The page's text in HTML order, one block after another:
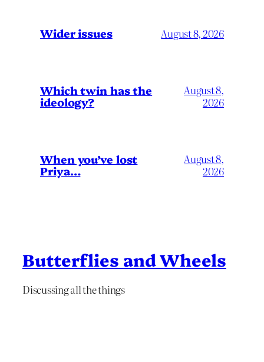
Wider issues August 8, 2026
Which twin has the
ideology?
August 8,
2026
When you’ve lost
Priya…
August 8,
2026
Butterflies and Wheels
Discussing all the things